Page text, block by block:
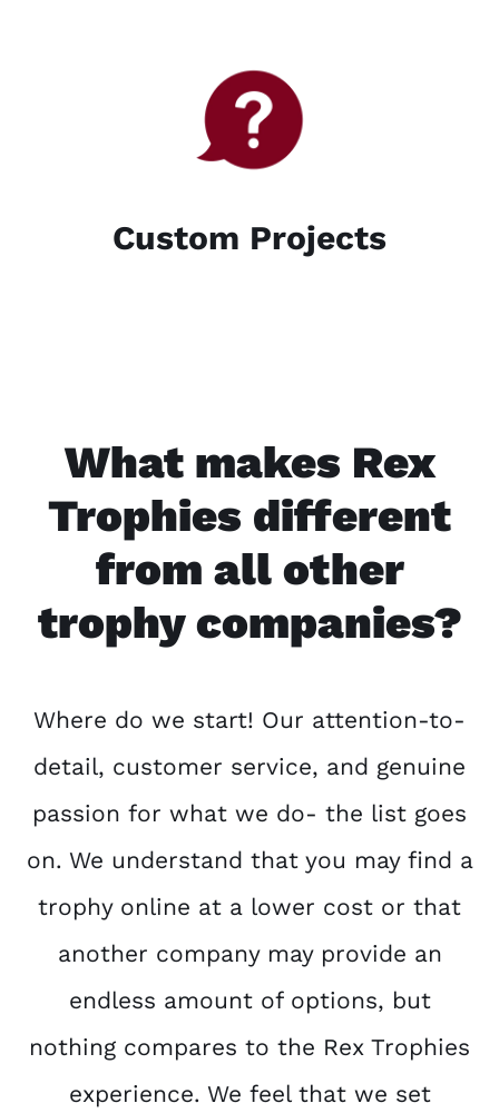
Custom Projects
What makes Rex
Trophies different
from all other
trophy companies?
Where do we start! Our attention-to-
detail, customer service, and genuine
passion for what we do- the list goes
on. We understand that you may find a
trophy online at a lower cost or that
another company may provide an
endless amount of options, but
nothing compares to the Rex Trophies
experience. We feel that we set